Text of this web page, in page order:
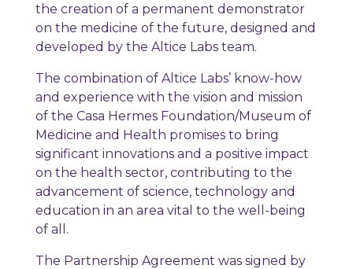
the creation of a permanent demonstrator
on the medicine of the future, designed and
developed by the Altice Labs team.
The combination of Altice Labs’ know-how
and experience with the vision and mission
of the Casa Hermes Foundation/Museum of
Medicine and Health promises to bring
significant innovations and a positive impact
on the health sector, contributing to the
advancement of science, technology and
education in an area vital to the well-being
of all.
The Partnership Agreement was signed by